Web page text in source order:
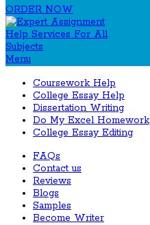
ORDER NOW
Menu
Coursework Help
College Essay Help
Dissertation Writing
Do My Excel Homework
College Essay Editing
FAQs
Contact us
Reviews
Blogs
Samples
Become Writer